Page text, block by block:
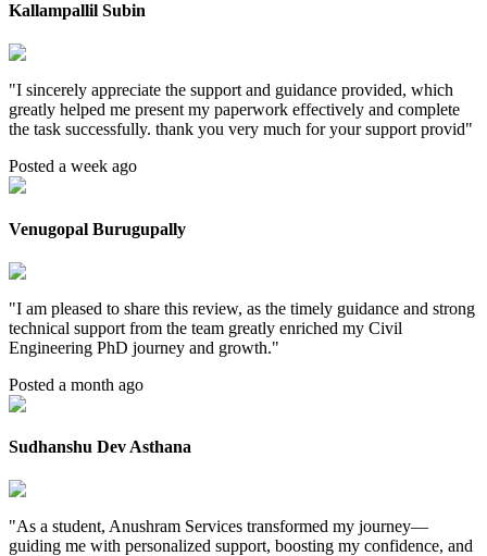
Kallampallil Subin
"I sincerely appreciate the support and guidance provided, which
greatly helped me present my paperwork effectively and complete
the task successfully. thank you very much for your support provid"
Posted a week ago
Venugopal Burugupally
"I am pleased to share this review, as the timely guidance and strong
technical support from the team greatly enriched my Civil
Engineering PhD journey and growth."
Posted a month ago
Sudhanshu Dev Asthana
"As a student, Anushram Services transformed my journey—
guiding me with personalized support, boosting my confidence, and